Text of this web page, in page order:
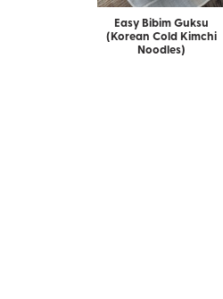
Easy Bibim Guksu
(Korean Cold Kimchi
Noodles)